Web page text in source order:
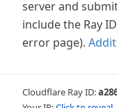
server and
include the Ray
error page).
Cloudflare Ray ID: